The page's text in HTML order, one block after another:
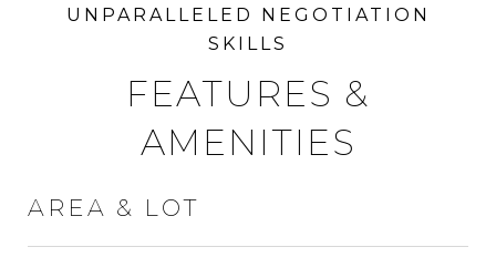
FEATURES &
AMENITIES
AREA & LOT